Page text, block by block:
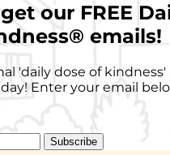
our FREE
® emails!
'daily dose of kindness'
Enter your email
Subscribe